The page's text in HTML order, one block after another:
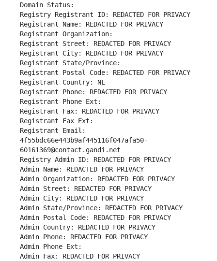
Domain Status:
Registry Registrant ID: REDACTED FOR PRIVACY
Registrant Name: REDACTED FOR PRIVACY
Registrant Organization:
Registrant Street: REDACTED FOR PRIVACY
Registrant City: REDACTED FOR PRIVACY
Registrant State/Province:
Registrant Postal Code: REDACTED FOR PRIVACY
Registrant Country: NL
Registrant Phone: REDACTED FOR PRIVACY
Registrant Phone Ext:
Registrant Fax: REDACTED FOR PRIVACY
Registrant Fax Ext:
Registrant Email:
4f55bdc66e443b9af445116f047afa50-
60161369@contact.gandi.net
Registry Admin ID: REDACTED FOR PRIVACY
Admin Name: REDACTED FOR PRIVACY
Admin Organization: REDACTED FOR PRIVACY
Admin Street: REDACTED FOR PRIVACY
Admin City: REDACTED FOR PRIVACY
Admin State/Province: REDACTED FOR PRIVACY
Admin Postal Code: REDACTED FOR PRIVACY
Admin Country: REDACTED FOR PRIVACY
Admin Phone: REDACTED FOR PRIVACY
Admin Phone Ext:
Admin Fax: REDACTED FOR PRIVACY